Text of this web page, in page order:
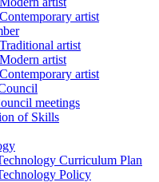
Contemporary artist
Traditional artist
Modern artist
Contemporary artist
meetings
of Skills
Curriculum Plan
Policy